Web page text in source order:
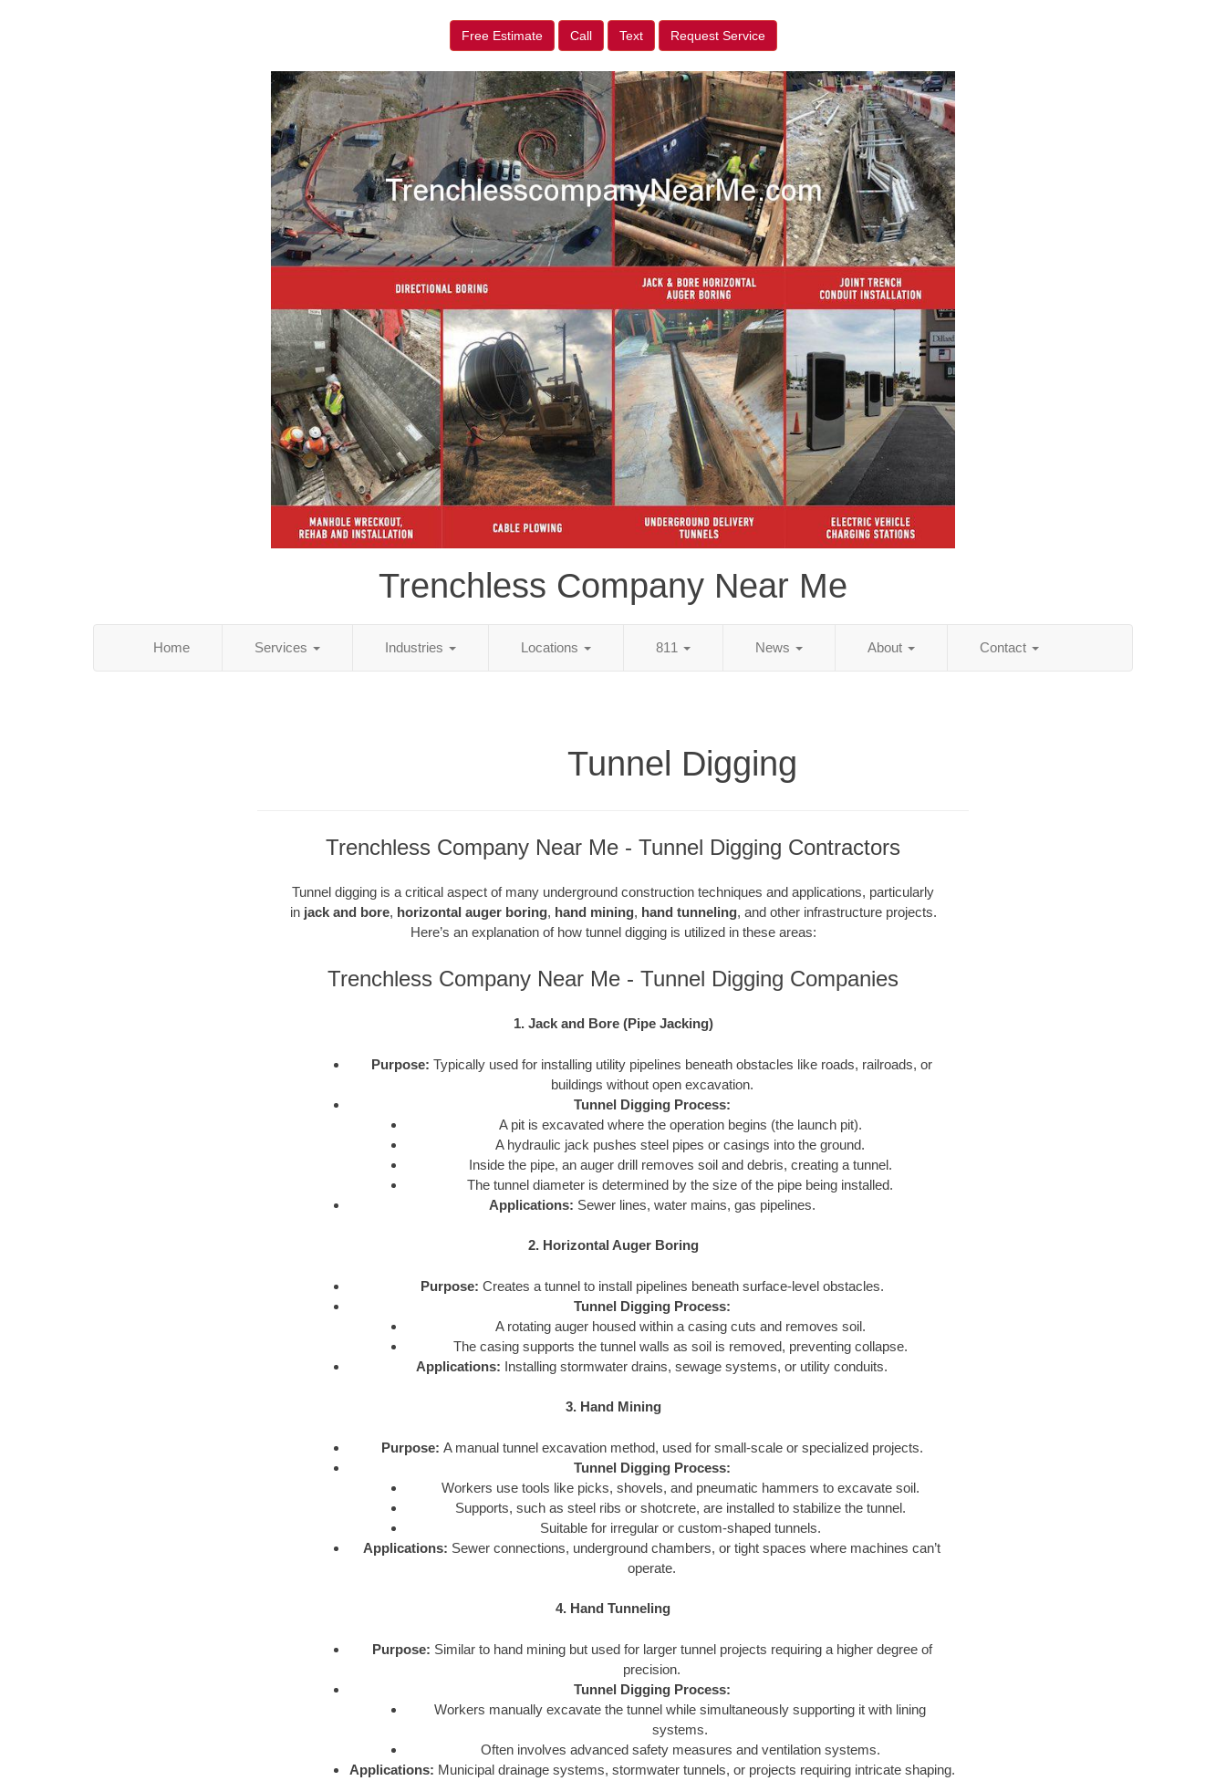
Free Estimate Call Text Request Service
Trenchless Company Near Me
Home Services Industries Locations 811 News About Contact
Tunnel Digging
Trenchless Company Near Me - Tunnel Digging Contractors
Tunnel digging is a critical aspect of many underground construction techniques and applications, particularly
in jack and bore, horizontal auger boring, hand mining, hand tunneling, and other infrastructure projects.
Here’s an explanation of how tunnel digging is utilized in these areas:
Trenchless Company Near Me - Tunnel Digging Companies
1. Jack and Bore (Pipe Jacking)
Purpose: Typically used for installing utility pipelines beneath obstacles like roads, railroads, or
buildings without open excavation.
Tunnel Digging Process:
A pit is excavated where the operation begins (the launch pit).
A hydraulic jack pushes steel pipes or casings into the ground.
Inside the pipe, an auger drill removes soil and debris, creating a tunnel.
The tunnel diameter is determined by the size of the pipe being installed.
Applications: Sewer lines, water mains, gas pipelines.
2. Horizontal Auger Boring
Purpose: Creates a tunnel to install pipelines beneath surface-level obstacles.
Tunnel Digging Process:
A rotating auger housed within a casing cuts and removes soil.
The casing supports the tunnel walls as soil is removed, preventing collapse.
Applications: Installing stormwater drains, sewage systems, or utility conduits.
3. Hand Mining
Purpose: A manual tunnel excavation method, used for small-scale or specialized projects.
Tunnel Digging Process:
Workers use tools like picks, shovels, and pneumatic hammers to excavate soil.
Supports, such as steel ribs or shotcrete, are installed to stabilize the tunnel.
Suitable for irregular or custom-shaped tunnels.
Applications: Sewer connections, underground chambers, or tight spaces where machines can’t
operate.
4. Hand Tunneling
Purpose: Similar to hand mining but used for larger tunnel projects requiring a higher degree of
precision.
Tunnel Digging Process:
Workers manually excavate the tunnel while simultaneously supporting it with lining
systems.
Often involves advanced safety measures and ventilation systems.
Applications: Municipal drainage systems, stormwater tunnels, or projects requiring intricate shaping.